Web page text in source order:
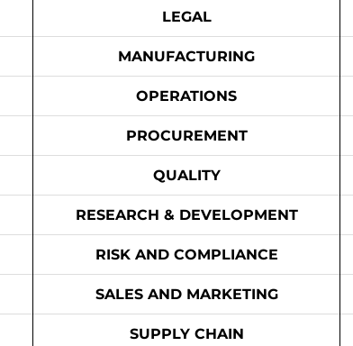
LEGAL
MANUFACTURING
OPERATIONS
PROCUREMENT
QUALITY
RESEARCH & DEVELOPMENT
RISK AND COMPLIANCE
SALES AND MARKETING
SUPPLY CHAIN